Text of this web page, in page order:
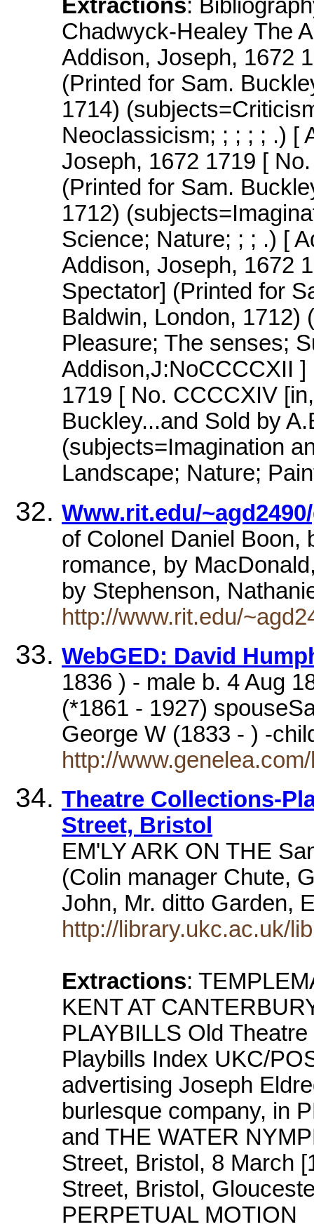
Extractions:
Chadwyck-Healey The
Addison, Joseph, 1672
(Printed for Sam.
1714)
Neoclassicism; ; ; ; ; .) [
Joseph, 1672 1719 [
(Printed for Sam.
1712)
Science; Nature; ; ; .) [
Addison, Joseph, 1672
Spectator] (Printed for
Baldwin, London, 1712)
Pleasure; The senses;
Addison,J:NoCCCCXII
1719 [ No. CCCCXIV
Buckley...and Sold by
(subjects=Imagination
Landscape; Nature;
Www.rit.edu/
of Colonel Daniel Boon,
romance, by
by Stephenson,
http://www.rit.edu/
WebGED: David
1836 ) - male b. 4 Aug
(*1861 - 1927)
George W (1833 - ) -
http://
Theatre Collections-
Street, Bristol
EM'LY ARK ON THE
(Colin manager Chute,
John, Mr. ditto Garden,
http://library.ukc.ac.uk/
Extractions:
KENT AT
PLAYBILLS Old
Playbills Index UKC/
advertising Joseph
burlesque company, in
and THE WATER
Street, Bristol, 8 March
Street, Bristol,
PERPETUAL MOTION